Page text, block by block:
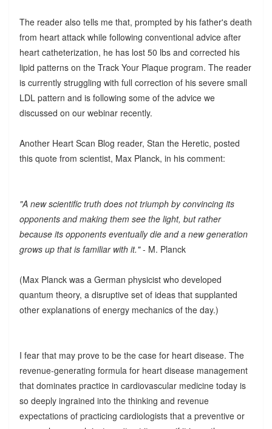
The reader also tells me that, prompted by his father's death
from heart attack while following conventional advice after
heart catheterization, he has lost 50 lbs and corrected his
lipid patterns on the Track Your Plaque program. The reader
is currently struggling with full correction of his severe small
LDL pattern and is following some of the advice we
discussed on our webinar recently.
Another Heart Scan Blog reader, Stan the Heretic, posted
this quote from scientist, Max Planck, in his comment:
"A new scientific truth does not triumph by convincing its
opponents and making them see the light, but rather
because its opponents eventually die and a new generation
grows up that is familiar with it."- M. Planck
(Max Planck was a German physicist who developed
quantum theory, a disruptive set of ideas that supplanted
other explanations of energy mechanics of the day.)
I fear that may prove to be the case for heart disease. The
revenue-generating formula for heart disease management
that dominates practice in cardiovascular medicine today is
so deeply ingrained into the thinking and revenue
expectations of practicing cardiologists that a preventive or